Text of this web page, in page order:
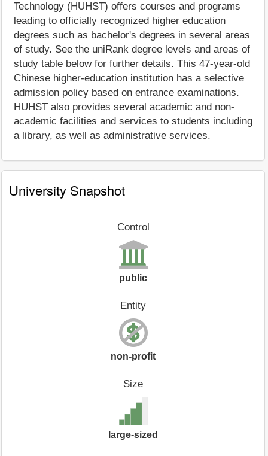
Technology (HUHST) offers courses and programs
leading to officially recognized higher education
degrees such as bachelor's degrees in several areas
of study. See the uniRank degree levels and areas of
study table below for further details. This 47-year-old
Chinese higher-education institution has a selective
admission policy based on entrance examinations.
HUHST also provides several academic and non-
academic facilities and services to students including
a library, as well as administrative services.
University Snapshot
Control
public
Entity
non-profit
Size
large-sized